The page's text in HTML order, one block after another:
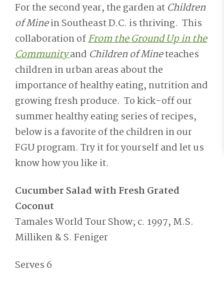
For the second year, the garden at Children
of Minein Southeast D.C. is thriving. This
collaboration ofFrom the Ground Up in the
Communityand Children of Mineteaches
children in urban areas about the
importance of healthy eating, nutrition and
growing fresh produce. To kick-off our
summer healthy eating series of recipes,
below is a favorite of the children in our
FGU program. Try it for yourself and let us
know how you like it.
Cucumber Salad with Fresh Grated
Coconut
Tamales World Tour Show; c. 1997, M.S.
Milliken & S. Feniger
Serves 6